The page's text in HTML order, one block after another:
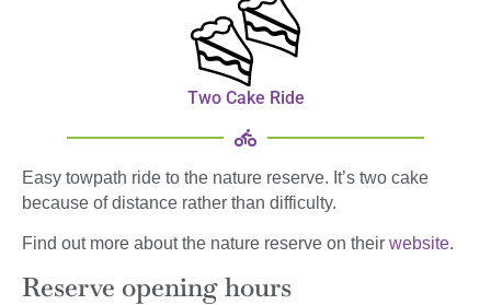
Two Cake Ride
Easy towpath ride to the nature reserve. It’s two cake
because of distance rather than difficulty.
Find out more about the nature reserve on their website.
Reserve opening hours